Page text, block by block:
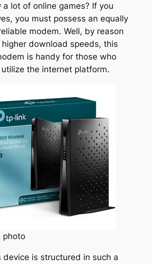
a lot of online games? If you
you must possess an equally
modem. Well, by reason
download speeds, this
is handy for those who
the internet platform.
photo
device is structured in such a